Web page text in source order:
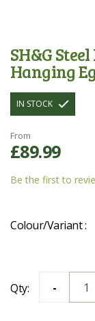
SH&G
Hanging
IN STOCK
From
£89.99
Be the first to
Colour/Variant
Qty